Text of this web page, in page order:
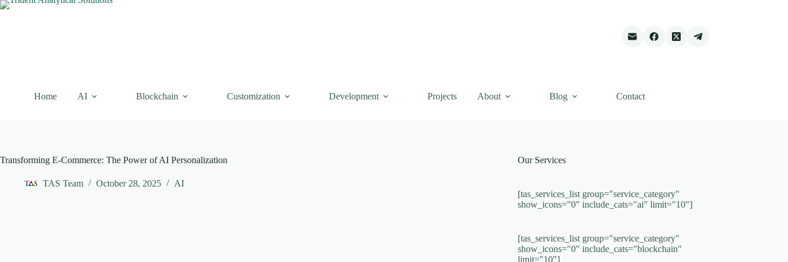
Skip
Home AI Blockchain Customization Development Projects About Blog Contact
Transforming E-Commerce: The Power of AI Personalization
TAS Team October 28, 2025 AI
Our Services
[tas_services_list group="service_category"
show_icons="0" include_cats="ai" limit="10"]
[tas_services_list group="service_category"
show_icons="0" include_cats="blockchain"
limit="10"]